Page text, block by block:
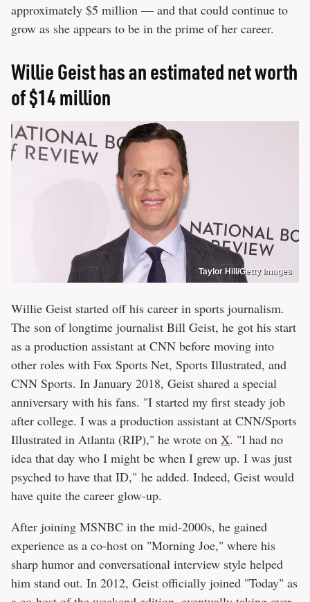
approximately $5 million — and that could continue to
grow as she appears to be in the prime of her career.
Willie Geist has an estimated net worth
of $14 million
Taylor Hill/Getty Images
Willie Geist started off his career in sports journalism.
The son of longtime journalist Bill Geist, he got his start
as a production assistant at CNN before moving into
other roles with Fox Sports Net, Sports Illustrated, and
CNN Sports. In January 2018, Geist shared a special
anniversary with his fans. "I started my first steady job
after college. I was a production assistant at CNN/Sports
Illustrated in Atlanta (RIP)," he wrote on X. "I had no
idea that day who I might be when I grew up. I was just
psyched to have that ID," he added. Indeed, Geist would
have quite the career glow-up.
After joining MSNBC in the mid-2000s, he gained
experience as a co-host on "Morning Joe," where his
sharp humor and conversational interview style helped
him stand out. In 2012, Geist officially joined "Today" as